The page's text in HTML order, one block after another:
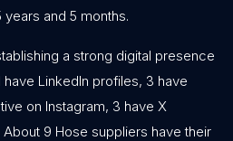
years and 5 months.
a strong digital presence
LinkedIn profiles, 3 have
on Instagram, 3 have X
9 Hose suppliers have their